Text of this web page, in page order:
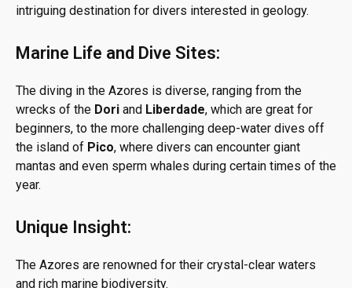
intriguing destination for divers interested in geology.
Marine Life and Dive Sites:
The diving in the Azores is diverse, ranging from the
wrecks of the Dori and Liberdade, which are great for
beginners, to the more challenging deep-water dives off
the island of Pico, where divers can encounter giant
mantas and even sperm whales during certain times of the
year.
Unique Insight:
The Azores are renowned for their crystal-clear waters
and rich marine biodiversity.